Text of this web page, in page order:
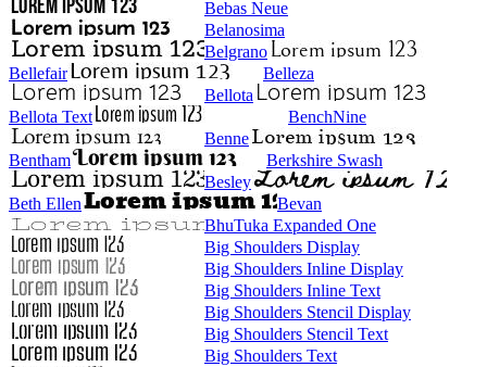
Bebas Neue
Belanosima
Belgrano
Bellefair
Belleza
Bellota
Bellota Text
BenchNine
Benne
Bentham
Berkshire Swash
Besley
Beth Ellen
Bevan
BhuTuka Expanded One
Big Shoulders Display
Big Shoulders Inline Display
Big Shoulders Inline Text
Big Shoulders Stencil Display
Big Shoulders Stencil Text
Big Shoulders Text